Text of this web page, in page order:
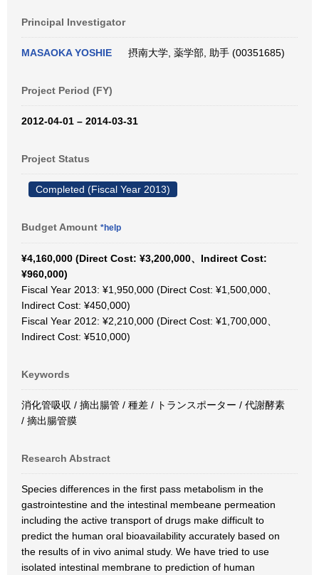
Principal Investigator
MASAOKA YOSHIE 摂南大学, 薬学部, 助手 (00351685)
Project Period (FY)
2012-04-01 – 2014-03-31
Project Status
Completed (Fiscal Year 2013)
Budget Amount *help
¥4,160,000 (Direct Cost: ¥3,200,000、Indirect Cost:
¥960,000)
Fiscal Year 2013: ¥1,950,000 (Direct Cost: ¥1,500,000、
Indirect Cost: ¥450,000)
Fiscal Year 2012: ¥2,210,000 (Direct Cost: ¥1,700,000、
Indirect Cost: ¥510,000)
Keywords
消化管吸収 / 摘出腸管 / 種差 / トランスポーター / 代謝酵素
/ 摘出腸管膜
Research Abstract
Species differences in the first pass metabolism in the
gastrointestine and the intestinal membeane permeation
including the active transport of drugs make difficult to
predict the human oral bioavailability accurately based on
the results of in vivo animal study. We have tried to use
isolated intestinal membrane to prediction of human